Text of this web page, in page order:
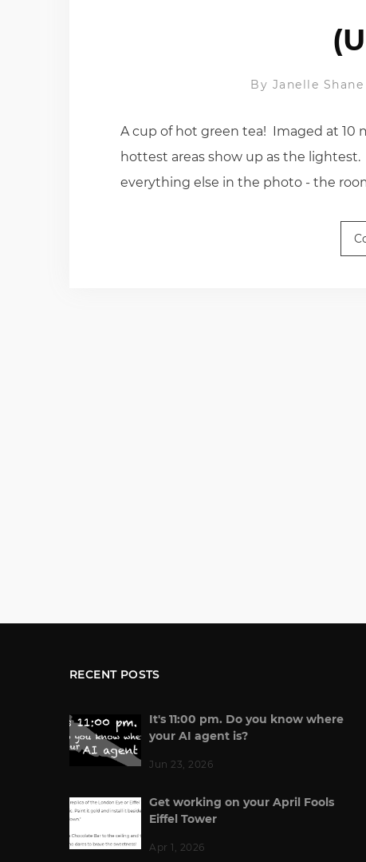
By Janelle Shane
A cup of hot green tea! Imaged at 10
hottest areas show up as the lightest.
everything else in the photo - the
RECENT POSTS
It's 11:00 pm. Do you know where
your AI agent is?
Jun 23, 2026
Get working on your April Fools
Eiffel Tower
Apr 1, 2026